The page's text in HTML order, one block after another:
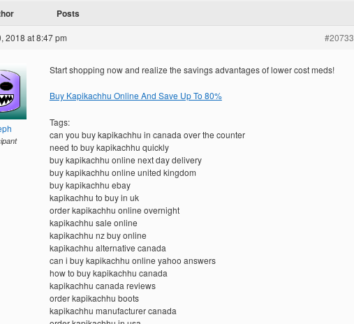
Posts
2018 at 8:47 pm #20733
Start shopping now and realize the savings advantages of lower cost meds!
Buy Kapikachhu Online And Save Up To 80%
Tags:
can you buy kapikachhu in canada over the counter
need to buy kapikachhu quickly
buy kapikachhu online next day delivery
buy kapikachhu online united kingdom
buy kapikachhu ebay
kapikachhu to buy in uk
order kapikachhu online overnight
kapikachhu sale online
kapikachhu nz buy online
kapikachhu alternative canada
can i buy kapikachhu online yahoo answers
how to buy kapikachhu canada
kapikachhu canada reviews
order kapikachhu boots
kapikachhu manufacturer canada